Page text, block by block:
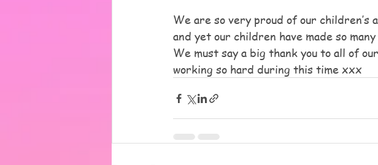
We are so very proud of our
and yet our children have made so
We must say a big thank you to all of
working so hard during this time xxx